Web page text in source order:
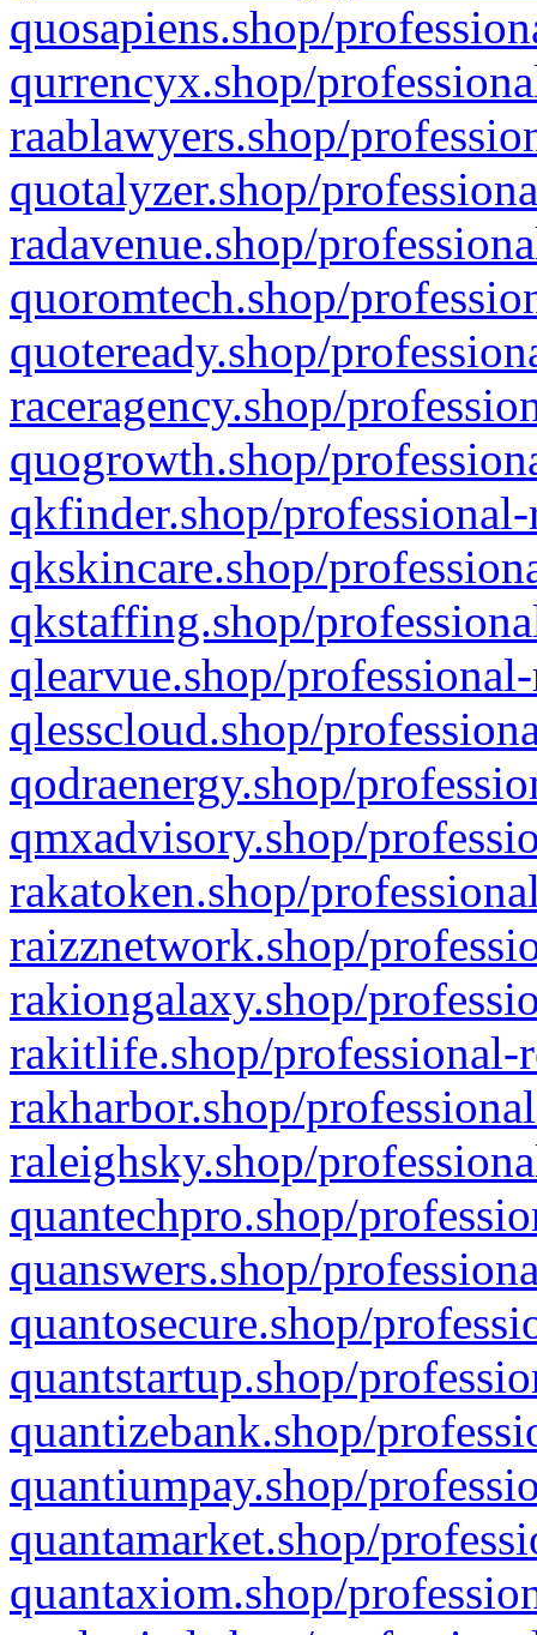
quosapiens.shop/
qurrencyx.shop/
raablawyers.shop/
quotalyzer.shop/
radavenue.shop/
quoromtech.shop/
quoteready.shop/
raceragency.shop/
quogrowth.shop/
qkfinder.shop/
qkskincare.shop/
qkstaffing.shop/
qlearvue.shop/
qlesscloud.shop/
qodraenergy.shop/
qmxadvisory.shop/
rakatoken.shop/
raizznetwork.shop/
rakiongalaxy.shop/
rakitlife.shop/professional-
rakharbor.shop/
raleighsky.shop/
quantechpro.shop/
quanswers.shop/
quantosecure.shop/
quantstartup.shop/
quantizebank.shop/
quantiumpay.shop/
quantamarket.shop/
quantaxiom.shop/